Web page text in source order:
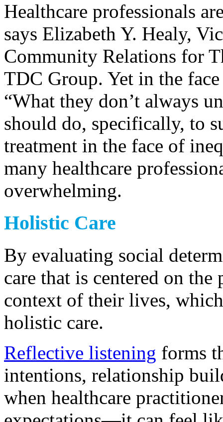
Healthcare professionals
says Elizabeth Y. Healy,
Community Relations for
TDC Group. Yet in the
“What they don’t always
should do, specifically, to
treatment in the face of
many healthcare
overwhelming.
Holistic Care
By evaluating social
care that is centered on
context of their lives,
holistic care.
Reflective listening forms
intentions, relationship
when healthcare